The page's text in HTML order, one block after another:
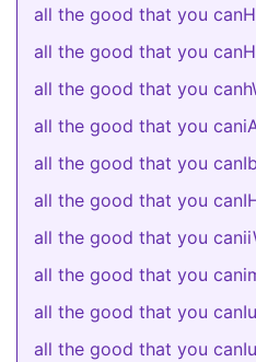
all the good that you
all the good that you
all the good that you
all the good that you
all the good that you
all the good that you
all the good that you
all the good that you
all the good that you
all the good that you